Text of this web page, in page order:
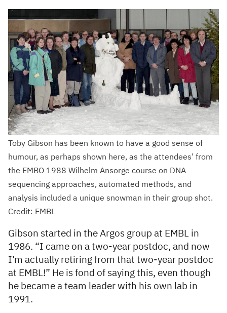
Toby Gibson has been known to have a good sense of
humour, as perhaps shown here, as the attendees’ from
the EMBO 1988 Wilhelm Ansorge course on DNA
sequencing approaches, automated methods, and
analysis included a unique snowman in their group shot.
Credit: EMBL
Gibson started in the Argos group at EMBL in
1986. “I came on a two-year postdoc, and now
I’m actually retiring from that two-year postdoc
at EMBL!” He is fond of saying this, even though
he became a team leader with his own lab in
1991.